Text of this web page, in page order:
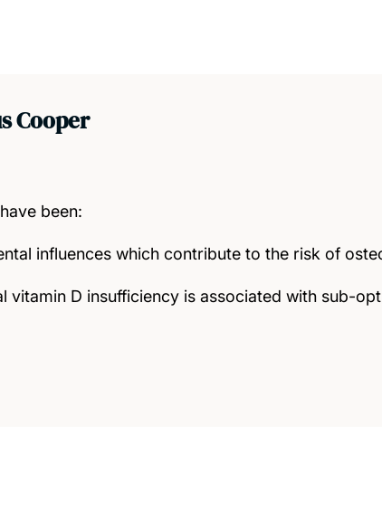
Cooper
been:
influences which contribute to the risk of
vitamin D insufficiency is associated with sub-